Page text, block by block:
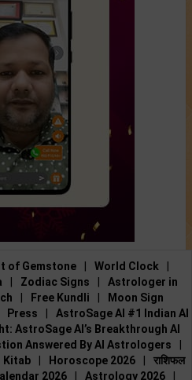
of Gemstone World Clock
Zodiac Signs
Astrologer in
Free Kundli
Moon Sign
Press
AstroSage AI #1 Indian AI
AstroSage AI’s Breakthrough AI
Answered By AI Astrologers
Kitab Horoscope 2026
राशिफल
2026 Astrology 2026